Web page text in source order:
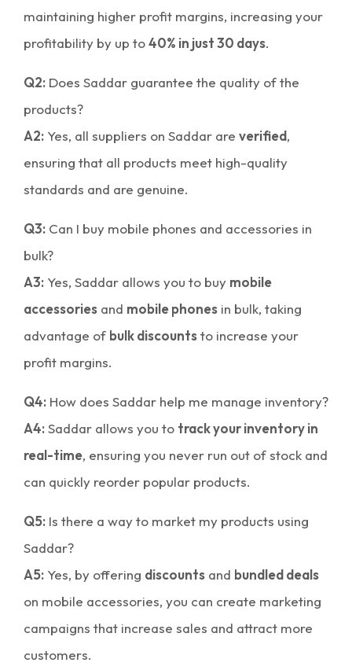
maintaining higher profit margins, increasing your
profitability by up to40% in just 30 days.
Q2: Does Saddar guarantee the quality of the
products?
A2: Yes, all suppliers on Saddar are verified,
ensuring that all products meet high-quality
standards and are genuine.
Q3: Can I buy mobile phones and accessories in
bulk?
A3: Yes, Saddar allows you to buy mobile
accessories and mobile phones in bulk, taking
advantage of bulk discountsto increase your
profit margins.
Q4: How does Saddar help me manage inventory?
A4:Saddar allows you to track your inventory in
real-time, ensuring you never run out of stock and
can quickly reorder popular products.
Q5: Is there a way to market my products using
Saddar?
A5: Yes, by offering discounts and bundled deals
on mobile accessories, you can create marketing
campaigns that increase sales and attract more
customers.